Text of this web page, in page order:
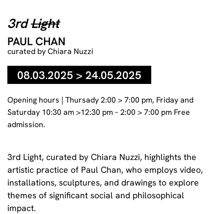
variable © Paul Chan Photo: Courtesy the artist and Greene
Naftali Gallery, New York. Photo: Erika Barahona-Ede
3rdLight
PAUL CHAN
curated by Chiara Nuzzi
08.03.2025 > 24.05.2025
Opening hours | Thursady 2:00 > 7:00 pm, Friday and
Saturday 10:30 am >12:30 pm – 2:00 > 7:00 pm Free
admission.
3rd Light, curated by Chiara Nuzzi, highlights the
artistic practice of Paul Chan, who employs video,
installations, sculptures, and drawings to explore
themes of significant social and philosophical
impact.